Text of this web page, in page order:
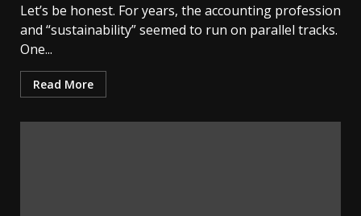
Let’s be honest. For years, the accounting profession
and “sustainability” seemed to run on parallel tracks.
One...
Read More